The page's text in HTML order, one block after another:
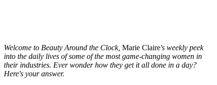
Welcome to Beauty Around the Clock, Marie Claire's weekly peek
into the daily lives of some of the most game-changing women in
their industries. Ever wonder how they get it all done in a day?
Here's your answer.